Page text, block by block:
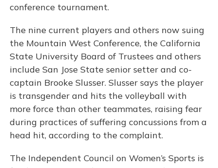
conference tournament.
The nine current players and others now suing
the Mountain West Conference, the California
State University Board of Trustees and others
include San Jose State senior setter and co-
captain Brooke Slusser. Slusser says the player
is transgender and hits the volleyball with
more force than other teammates, raising fear
during practices of suffering concussions from a
head hit, according to the complaint.
The Independent Council on Women’s Sports is